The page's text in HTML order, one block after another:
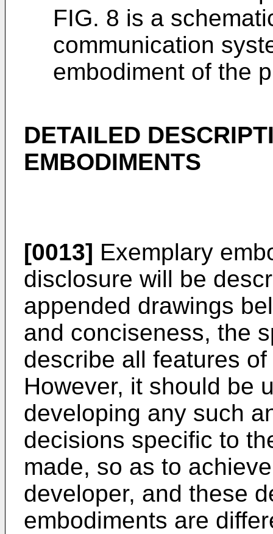
FIG. 8 is a
communication
embodiment of the
DETAILED
EMBODIMENTS
[0013] Exemplary
disclosure will be
appended drawings
and conciseness, the
describe all features
However, it should be
developing any such
decisions specific to
made, so as to
developer, and these
embodiments are